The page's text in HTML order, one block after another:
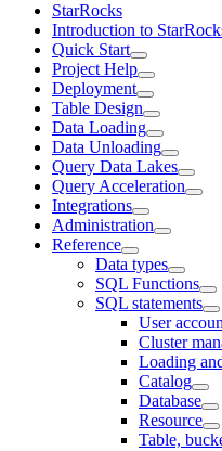
StarRocks
Introduction to
Quick Start
Project Help
Deployment
Table Design
Data Loading
Data Unloading
Query Data Lakes
Query Acceleration
Integrations
Administration
Reference
Data types
SQL Functions
SQL statements
User
Cluster
Loading
Catalog
Database
Resource
Table,